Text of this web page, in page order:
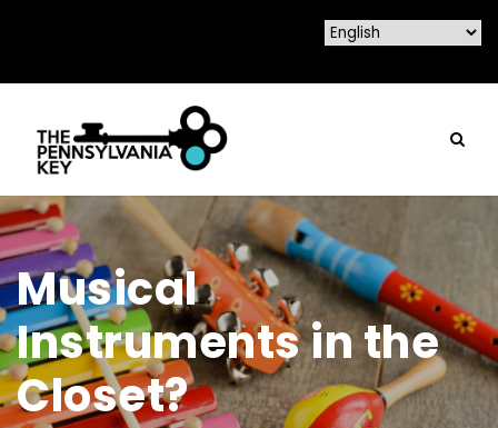
Musical
Instruments in the
Closet?